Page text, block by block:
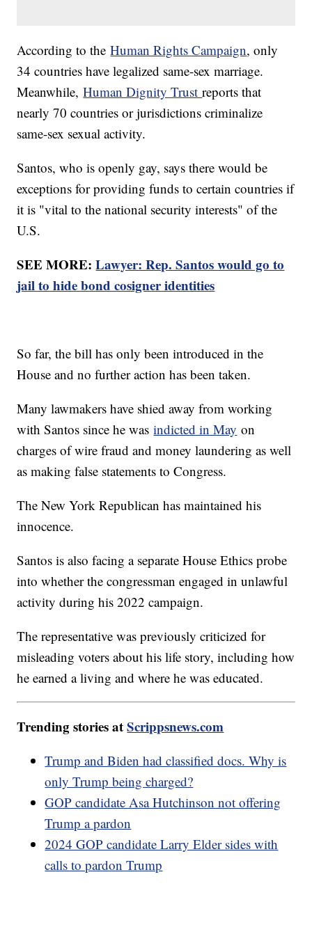
According to theHuman Rights Campaign, only
34 countries have legalized same-sex marriage.
Meanwhile,Human Dignity Trustreports that
nearly 70 countries or jurisdictions criminalize
same-sex sexual activity.
Santos, who is openly gay, says there would be
exceptions for providing funds to certain countries if
it is "vital to the national security interests" of the
U.S.
SEE MORE:Lawyer: Rep. Santos would go to
jail to hide bond cosigner identities
So far, the bill has only been introduced in the
House and no further action has been taken.
Many lawmakers have shied away from working
with Santos since he wasindicted in May on
charges of wire fraud and money laundering as well
as making false statements to Congress.
The New York Republican has maintained his
innocence.
Santos is also facing a separate House Ethics probe
into whether the congressman engaged in unlawful
activity during his 2022 campaign.
The representative was previously criticized for
misleading voters about his life story, including how
he earned a living and where he was educated.
Trending stories atScrippsnews.com
Trump and Biden had classified docs. Why is
only Trump being charged?
GOP candidate Asa Hutchinson not offering
Trump a pardon
2024 GOP candidate Larry Elder sides with
calls to pardon Trump